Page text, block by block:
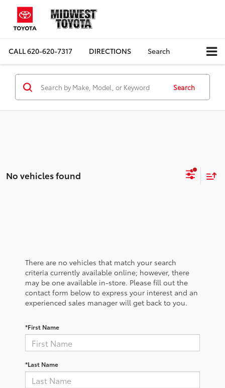
CALL620-620-7317 DIRECTIONS Search
Search
No vehicles found
There are no vehicles that match your search
criteria currently available online; however, there
may be one available in-store. Please fill out the
contact form below to express your interest and an
experienced sales manager will get back to you.
*First Name
*Last Name